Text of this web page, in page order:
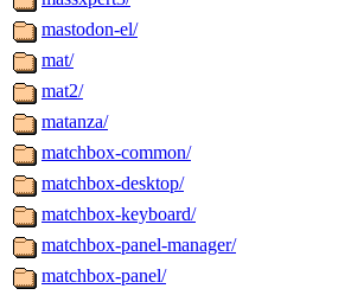
mastodon-el/
mat/
mat2/
matanza/
matchbox-common/
matchbox-desktop/
matchbox-keyboard/
matchbox-panel-manager/
matchbox-panel/